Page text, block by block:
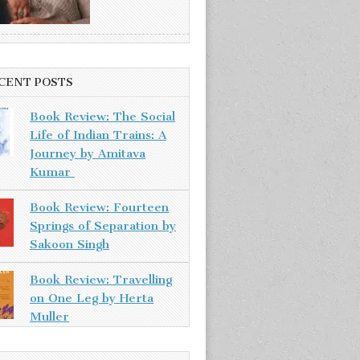
POSTS
Book Review: The Social
Life of Indian Trains: A
Journey by Amitava
Kumar
Book Review: Fourteen
Springs of Separation by
Sakoon Singh
Book Review: Travelling
on One Leg by Herta
Muller